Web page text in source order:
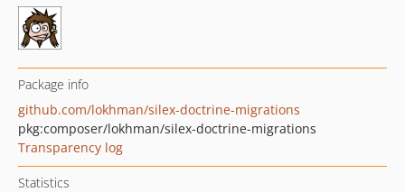
Package info
github.com/lokhman/silex-doctrine-migrations
pkg:composer/lokhman/silex-doctrine-migrations
Transparency log
Statistics